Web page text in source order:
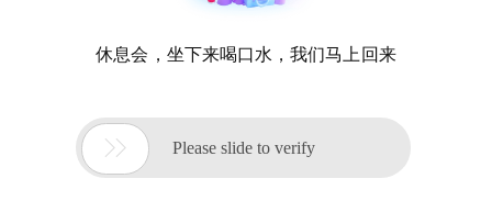
休息会，坐下来喝口水，我们马上回来
 Please slide to verify